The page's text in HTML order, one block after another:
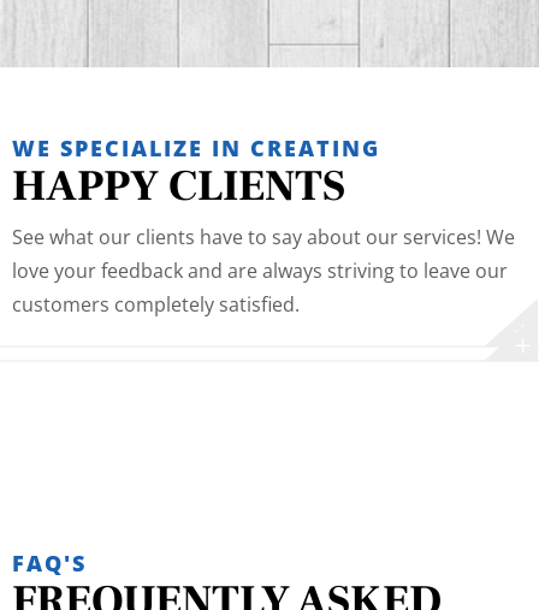
WE SPECIALIZE IN CREATING
HAPPY CLIENTS
See what our clients have to say about our services! We
love your feedback and are always striving to leave our
customers completely satisfied.
FAQ'S